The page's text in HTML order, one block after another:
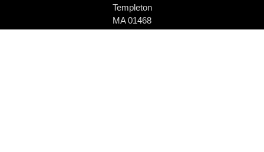
Templeton
MA 01468